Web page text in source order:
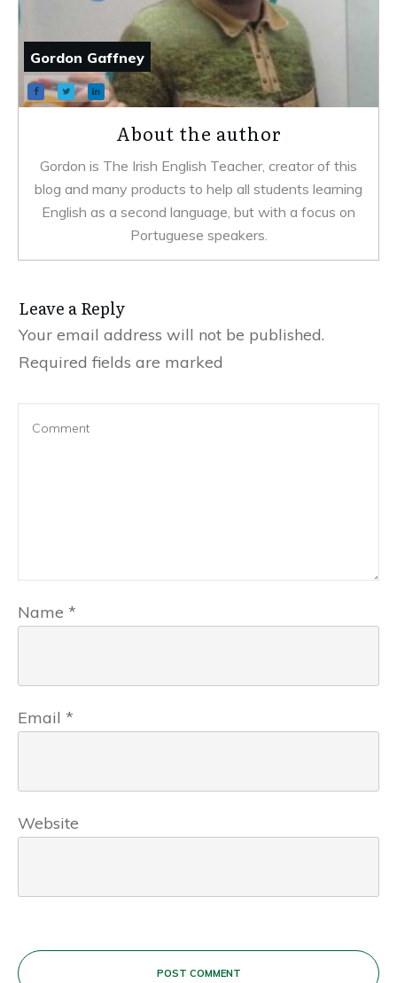
Gordon Gaffney
About the author
Gordon is The Irish English Teacher, creator of this
blog and many products to help all students learning
English as a second language, but with a focus on
Portuguese speakers.
Leave a Reply
Your email address will not be published.
Required fields are marked
Name *
Email *
Website
POST COMMENT